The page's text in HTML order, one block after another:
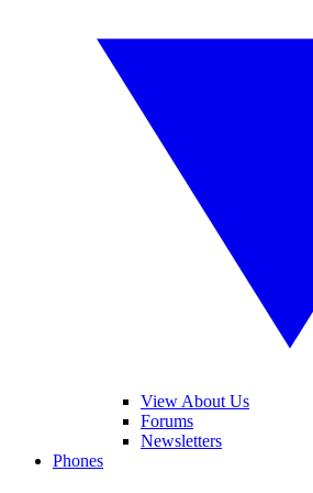
View About Us
Forums
Newsletters
Phones